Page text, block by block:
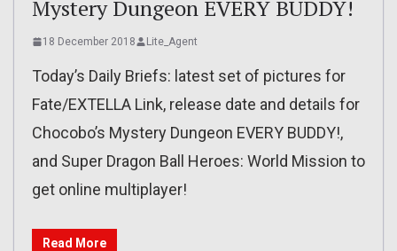
Mystery Dungeon EVERY BUDDY!
18 December 2018 Lite_Agent
Today’s Daily Briefs: latest set of pictures for
Fate/EXTELLA Link, release date and details for
Chocobo’s Mystery Dungeon EVERY BUDDY!,
and Super Dragon Ball Heroes: World Mission to
get online multiplayer!
Read More